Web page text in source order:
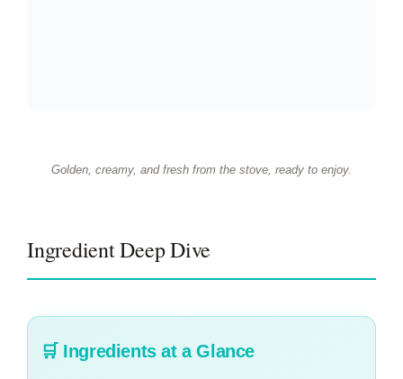
Golden, creamy, and fresh from the stove, ready to enjoy.
Ingredient Deep Dive
🛒 Ingredients at a Glance